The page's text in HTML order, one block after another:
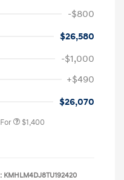
-$800
$26,580
-$1,000
+$490
$26,070
$1,400
KMHLM4DJ8TU192420